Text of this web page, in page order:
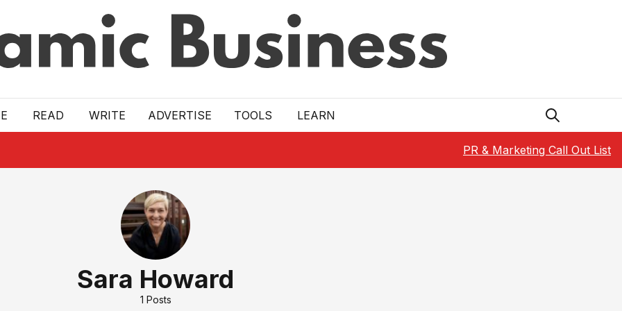
READ WRITE ADVERTISE TOOLS LEARN
PR & Marketing Call Out List
Sara Howard
1 Posts